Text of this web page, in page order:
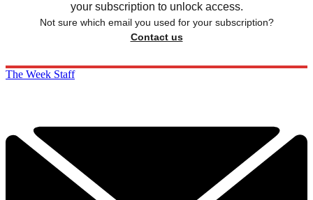
your subscription to unlock access.
Not sure which email you used for your subscription?
Contact us
The Week Staff